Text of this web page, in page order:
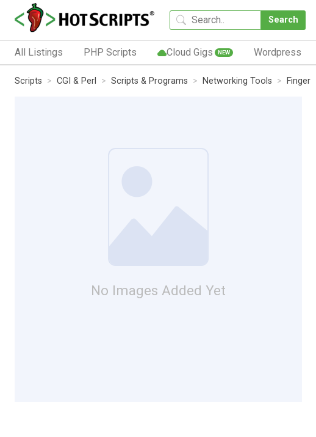
Search
All Listings PHP Scripts Cloud Gigs NEW Wordpress
Scripts CGI & Perl Scripts & Programs Networking Tools Finger
No Images Added Yet